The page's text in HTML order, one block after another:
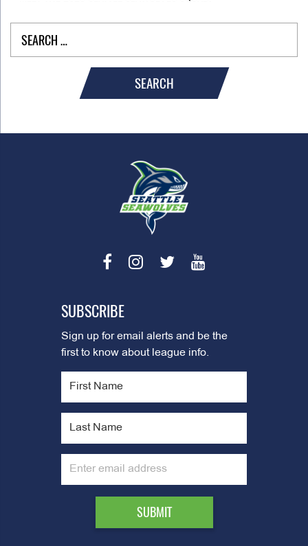
SEARCH
SUBSCRIBE
Sign up for email alerts and be the
first to know about league info.